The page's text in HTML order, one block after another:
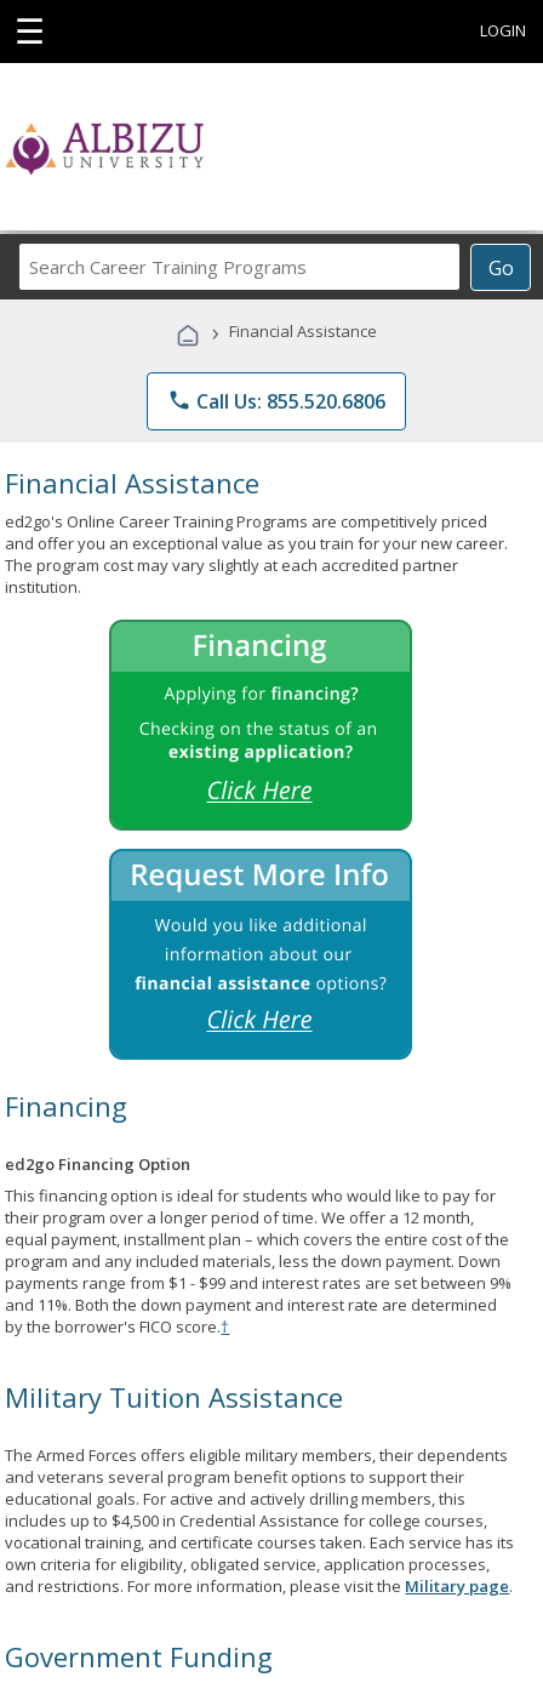
☰ LOGIN
Go
Career
Programs
› Financial Assistance
phone Call Us: 855.520.6806
Financial Assistance
ed2go's Online Career Training Programs are competitively priced
and offer you an exceptional value as you train for your new career.
The program cost may vary slightly at each accredited partner
institution.
Financing
ed2go Financing Option
This financing option is ideal for students who would like to pay for
their program over a longer period of time. We offer a 12 month,
equal payment, installment plan – which covers the entire cost of the
program and any included materials, less the down payment. Down
payments range from $1 - $99 and interest rates are set between 9%
and 11%. Both the down payment and interest rate are determined
by the borrower's FICO score.†
Military Tuition Assistance
The Armed Forces offers eligible military members, their dependents
and veterans several program benefit options to support their
educational goals. For active and actively drilling members, this
includes up to $4,500 in Credential Assistance for college courses,
vocational training, and certificate courses taken. Each service has its
own criteria for eligibility, obligated service, application processes,
and restrictions. For more information, please visit the Military page.
Government Funding